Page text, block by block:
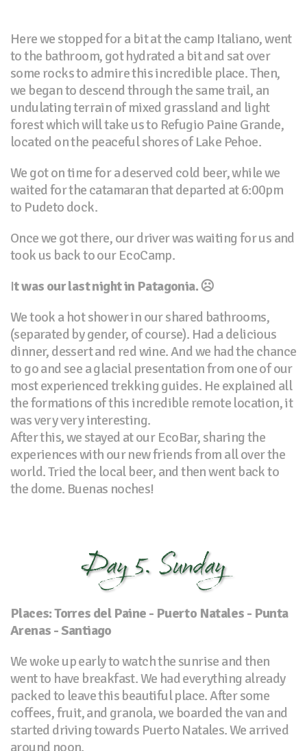
Here we stopped for a bit at the camp Italiano, went
to the bathroom, got hydrated a bit and sat over
some rocks to admire this incredible place. Then,
we began to descend through the same trail, an
undulating terrain of mixed grassland and light
forest which will take us to Refugio Paine Grande,
located on the peaceful shores of Lake Pehoe.
We got on time for a deserved cold beer, while we
waited for the catamaran that departed at 6:00pm
to Pudeto dock.
Once we got there, our driver was waiting for us and
took us back to our EcoCamp.
It was our last night in Patagonia.☹
We took a hot shower in our shared bathrooms,
(separated by gender, of course). Had a delicious
dinner, dessert and red wine. And we had the chance
to go and see a glacial presentation from one of our
most experienced trekking guides. He explained all
the formations of this incredible remote location, it
was very very interesting.
After this, we stayed at our EcoBar, sharing the
experiences with our new friends from all over the
world. Tried the local beer, and then went back to
the dome. Buenas noches!
Day 5. Sunday
Places: Torres del Paine - Puerto Natales - Punta
Arenas - Santiago
We woke up early to watch the sunrise and then
went to have breakfast. We had everything already
packed to leave this beautiful place. After some
coffees, fruit, and granola, we boarded the van and
started driving towards Puerto Natales. We arrived
around noon.